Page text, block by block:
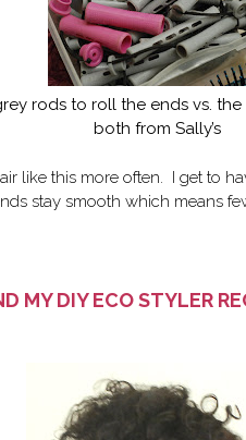
rods to roll the ends vs.
both from Sally’s
like this more often. I get to
stay smooth which means
MY DIY ECO STYLER